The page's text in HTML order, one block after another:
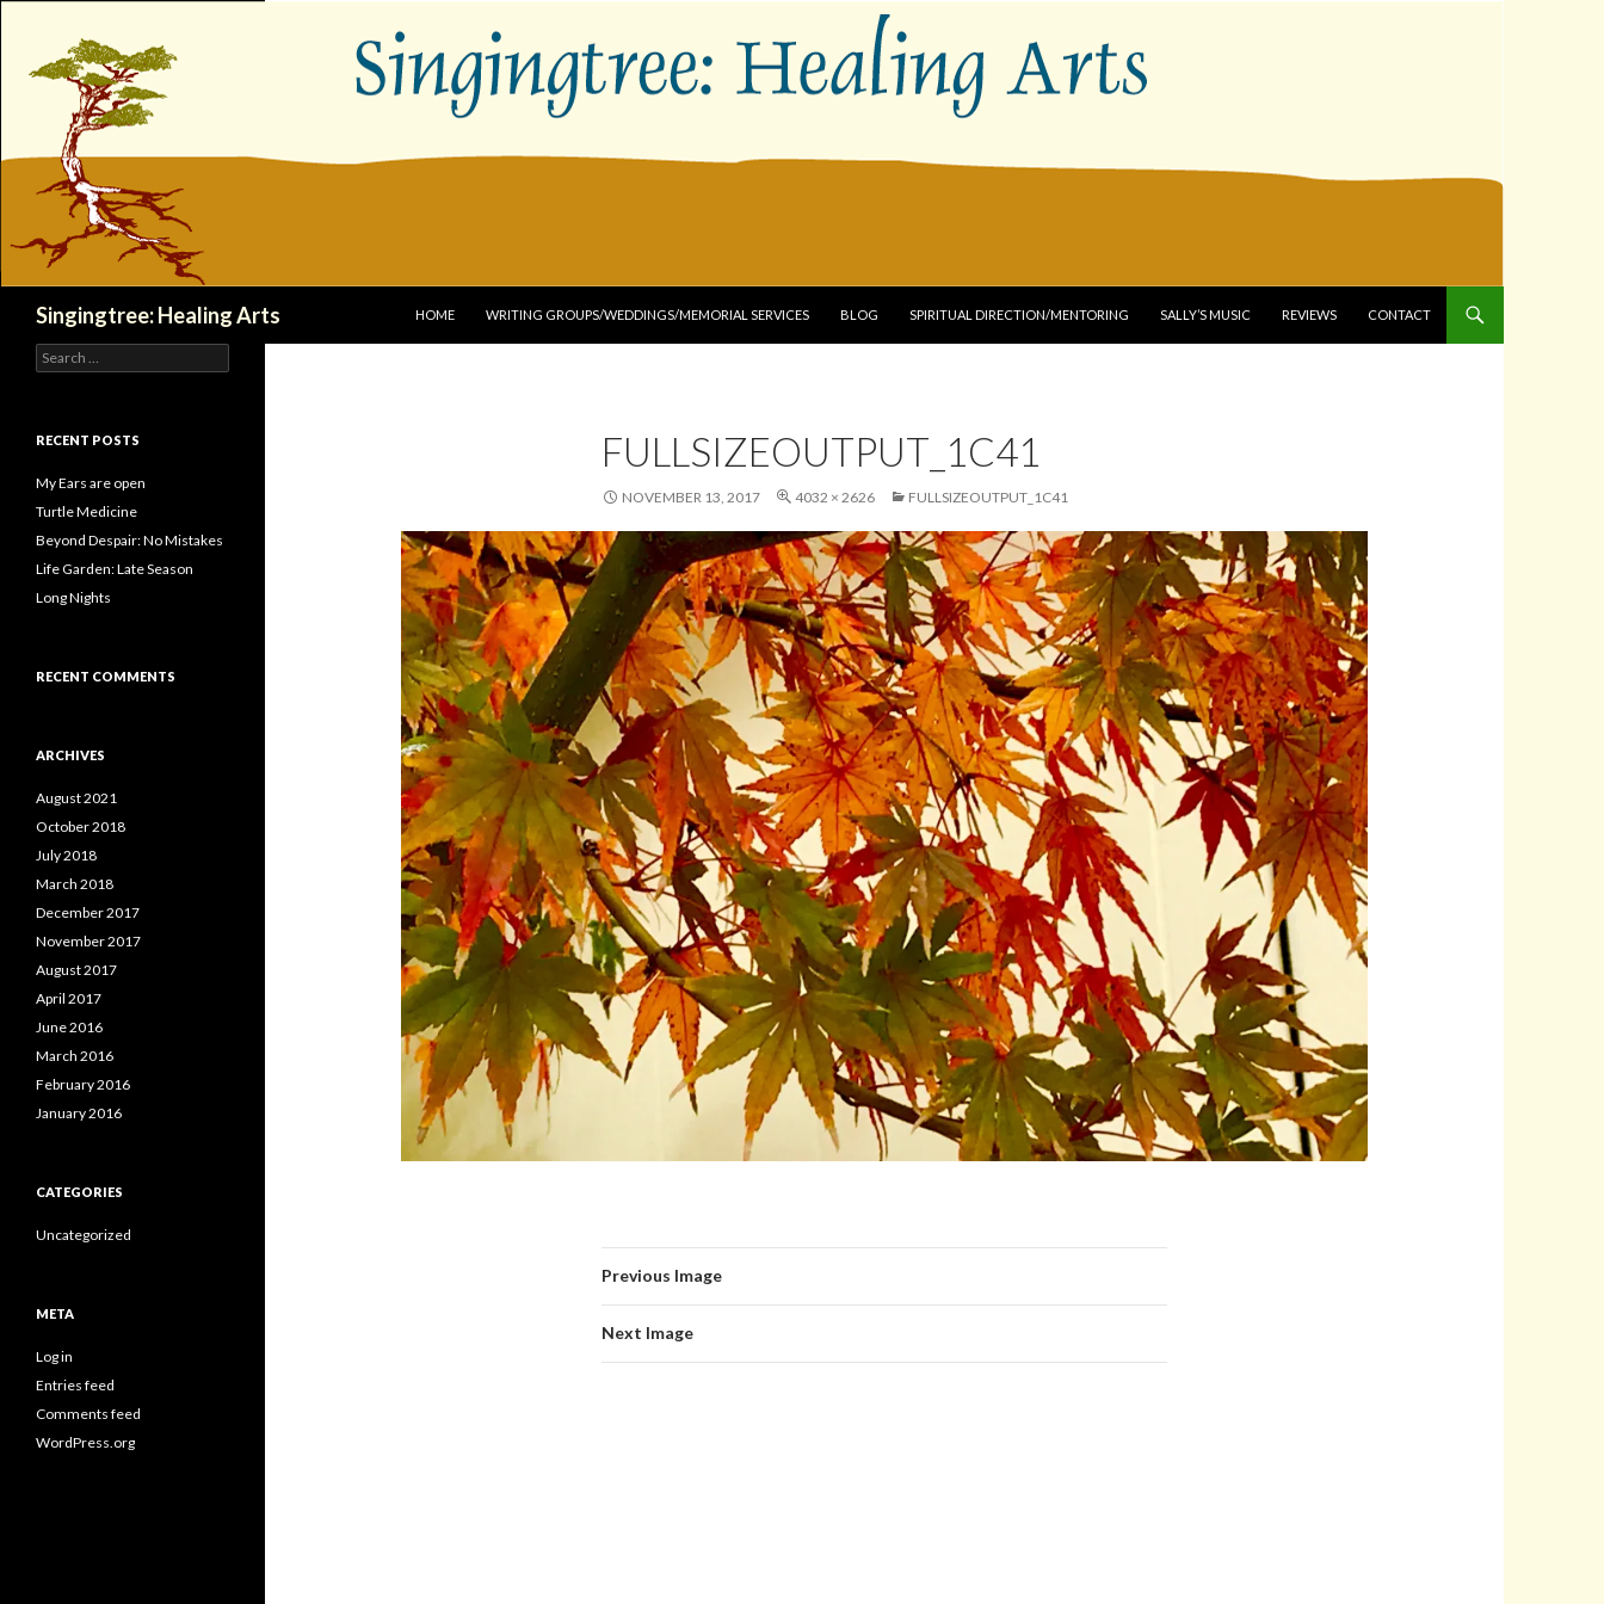
Singingtree: Healing Arts
HOME
WRITING GROUPS/WEDDINGS/MEMORIAL SERVICES BLOG SPIRITUAL DIRECTION/MENTORING SALLY’S MUSIC REVIEWS CONTACT
FULLSIZEOUTPUT_1C41
NOVEMBER 13, 2017 4032 × 2626 FULLSIZEOUTPUT_1C41
Previous Image
Next Image
Search
for:
RECENT POSTS
My Ears are open
Turtle Medicine
Beyond Despair: No Mistakes
Life Garden: Late Season
Long Nights
RECENT COMMENTS
ARCHIVES
August 2021
October 2018
July 2018
March 2018
December 2017
November 2017
August 2017
April 2017
June 2016
March 2016
February 2016
January 2016
CATEGORIES
Uncategorized
META
Log in
Entries feed
Comments feed
WordPress.org